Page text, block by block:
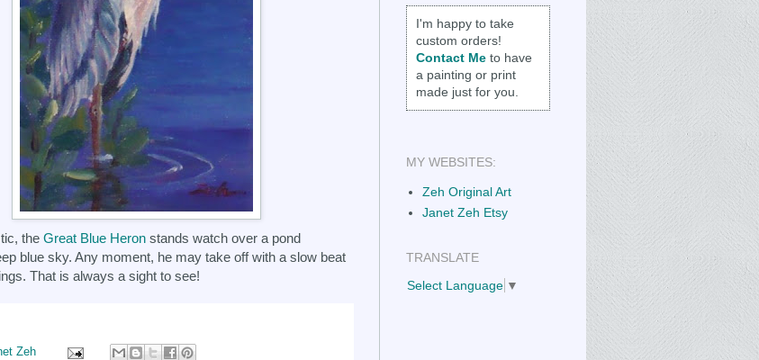
the Great Blue Heron stands watch over a pond
blue sky. Any moment, he may take off with a slow beat
That is always a sight to see!
Zeh
I'm happy to take
custom orders!
Contact Me to have
a painting or print
made just for you.
MY WEBSITES:
Zeh Original Art
Janet Zeh Etsy
TRANSLATE
Select Language ▼